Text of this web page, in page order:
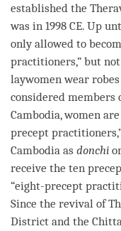
established the
was in 1998 CE. Up
only allowed to
practitioners,” but
laywomen wear
considered members
Cambodia, women
precept
Cambodia as donchi
receive the ten
“eight-precept
Since the revival of
District and the